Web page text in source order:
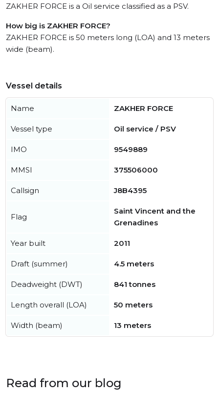
ZAKHER FORCE is a Oil service classified as a PSV.
How big is ZAKHER FORCE?
ZAKHER FORCE is 50 meters long (LOA) and 13 meters
wide (beam).
Vessel details
Name ZAKHER FORCE
Vessel type Oil service / PSV
IMO 9549889
MMSI 375506000
Callsign J8B4395
Flag
Saint Vincent and the
Grenadines
Year built 2011
Draft (summer) 4.5 meters
Deadweight (DWT) 841 tonnes
Length overall (LOA) 50 meters
Width (beam) 13 meters
Read from our blog